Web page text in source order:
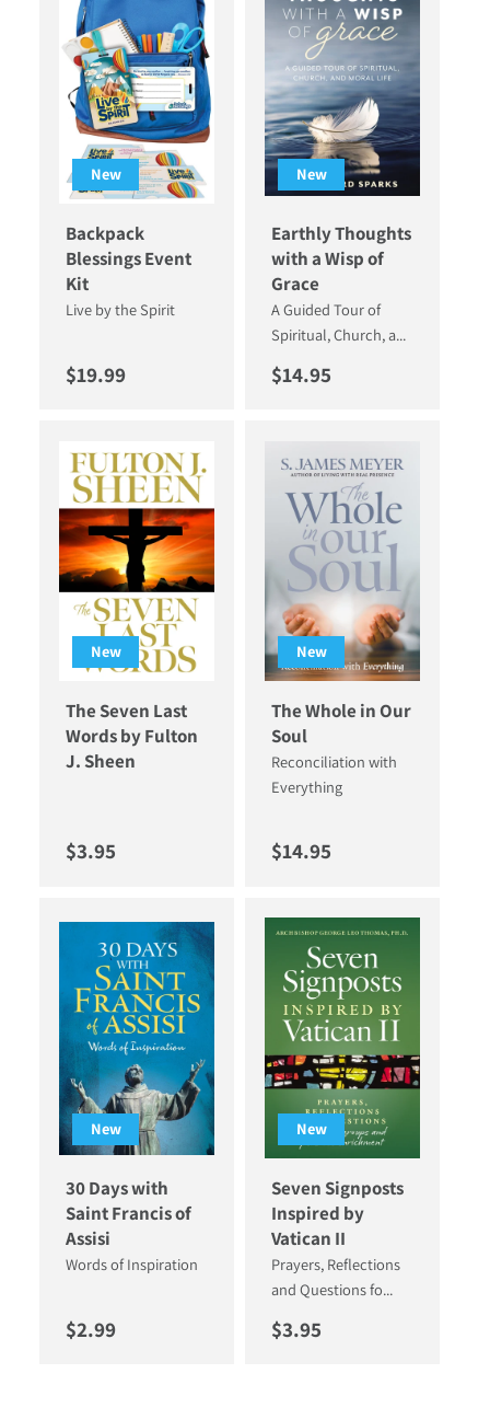
New
Backpack
Blessings Event
Kit
Live by the Spirit
Regular price
$19.99
New
Earthly Thoughts
with a Wisp of
Grace
A Guided Tour of
Spiritual, Church, a...
Regular price
$14.95
New
The Seven Last
Words by Fulton
J. Sheen
Regular price
$3.95
New
The Whole in Our
Soul
Reconciliation with
Everything
Regular price
$14.95
New
30 Days with
Saint Francis of
Assisi
Words of Inspiration
Regular price
$2.99
New
Seven Signposts
Inspired by
Vatican II
Prayers, Reflections
and Questions fo...
Regular price
$3.95